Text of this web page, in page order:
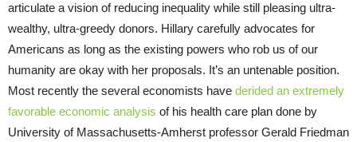
articulate a vision of reducing inequality while still pleasing ultra-
wealthy, ultra-greedy donors. Hillary carefully advocates for
Americans as long as the existing powers who rob us of our
humanity are okay with her proposals. It’s an untenable position.
Most recently the several economists have derided an extremely
favorable economic analysis of his health care plan done by
University of Massachusetts-Amherst professor Gerald Friedman